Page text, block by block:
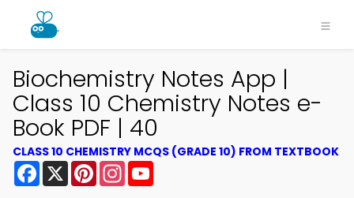
Biochemistry Notes App |
Class 10 Chemistry Notes e-
Book PDF | 40
CLASS 10 CHEMISTRY MCQS (GRADE 10) FROM TEXTBOOK
Facebook
X PinterestInstagram